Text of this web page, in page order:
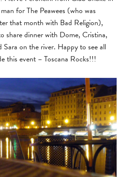
for The Peawees (who was
that month with Bad Religion),
share dinner with Dome, Cristina,
Sara on the river. Happy to see all
this event – Toscana Rocks!!!